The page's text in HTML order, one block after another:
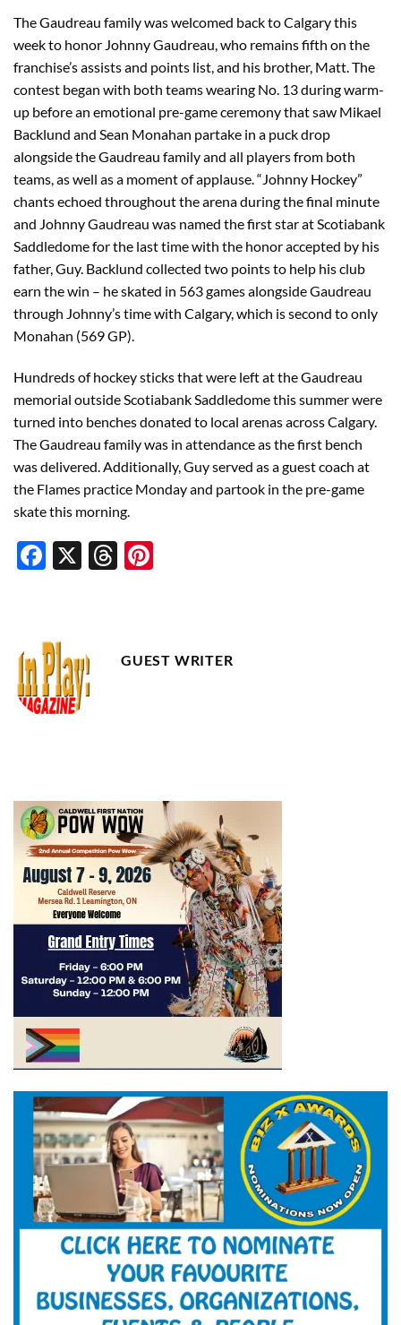
The Gaudreau family was welcomed back to Calgary this
week to honor Johnny Gaudreau, who remains fifth on the
franchise’s assists and points list, and his brother, Matt. The
contest began with both teams wearing No. 13 during warm-
up before an emotional pre-game ceremony that saw Mikael
Backlund and Sean Monahan partake in a puck drop
alongside the Gaudreau family and all players from both
teams, as well as a moment of applause. “Johnny Hockey”
chants echoed throughout the arena during the final minute
and Johnny Gaudreau was named the first star at Scotiabank
Saddledome for the last time with the honor accepted by his
father, Guy. Backlund collected two points to help his club
earn the win – he skated in 563 games alongside Gaudreau
through Johnny’s time with Calgary, which is second to only
Monahan (569 GP).
Hundreds of hockey sticks that were left at the Gaudreau
memorial outside Scotiabank Saddledome this summer were
turned into benches donated to local arenas across Calgary.
The Gaudreau family was in attendance as the first bench
was delivered. Additionally, Guy served as a guest coach at
the Flames practice Monday and partook in the pre-game
skate this morning.
Facebook
X Threads
GUEST WRITER